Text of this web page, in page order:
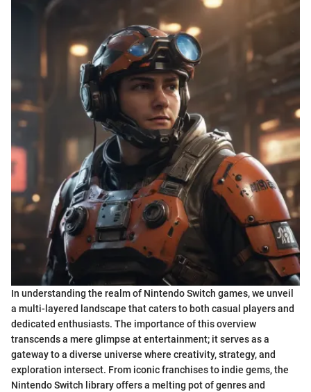
In understanding the realm of Nintendo Switch games, we unveil
a multi-layered landscape that caters to both casual players and
dedicated enthusiasts. The importance of this overview
transcends a mere glimpse at entertainment; it serves as a
gateway to a diverse universe where creativity, strategy, and
exploration intersect. From iconic franchises to indie gems, the
Nintendo Switch library offers a melting pot of genres and